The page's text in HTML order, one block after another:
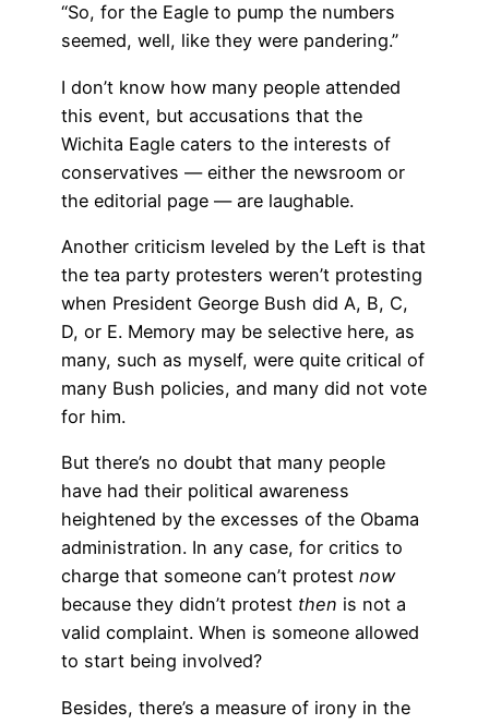
“So, for the Eagle to pump the numbers
seemed, well, like they were pandering.”
I don’t know how many people attended
this event, but accusations that the
Wichita Eagle caters to the interests of
conservatives — either the newsroom or
the editorial page — are laughable.
Another criticism leveled by the Left is that
the tea party protesters weren’t protesting
when President George Bush did A, B, C,
D, or E. Memory may be selective here, as
many, such as myself, were quite critical of
many Bush policies, and many did not vote
for him.
But there’s no doubt that many people
have had their political awareness
heightened by the excesses of the Obama
administration. In any case, for critics to
charge that someone can’t protest now
because they didn’t protest then is not a
valid complaint. When is someone allowed
to start being involved?
Besides, there’s a measure of irony in the